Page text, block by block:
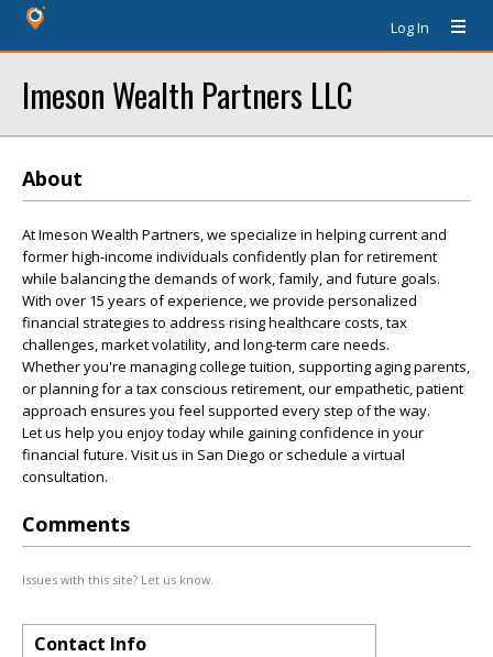
Log In
Imeson Wealth Partners LLC
About
At Imeson Wealth Partners, we specialize in helping current and
former high-income individuals confidently plan for retirement
while balancing the demands of work, family, and future goals.
With over 15 years of experience, we provide personalized
financial strategies to address rising healthcare costs, tax
challenges, market volatility, and long-term care needs.
Whether you're managing college tuition, supporting aging parents,
or planning for a tax conscious retirement, our empathetic, patient
approach ensures you feel supported every step of the way.
Let us help you enjoy today while gaining confidence in your
financial future. Visit us in San Diego or schedule a virtual
consultation.
Comments
Issues with this site? Let us know.
Contact Info